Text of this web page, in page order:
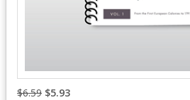
$6.59 $5.93